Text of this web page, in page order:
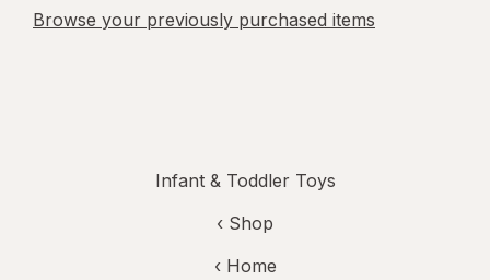
Browse your previously purchased items
Infant & Toddler Toys
‹ Shop
‹ Home